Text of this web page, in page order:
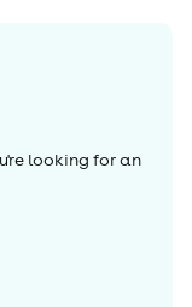
looking for an